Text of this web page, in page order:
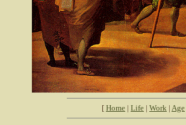
[ Home | Life | Work | Age